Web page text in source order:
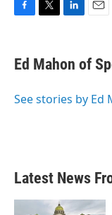
e
b
o
t
t
r
k
e
I
i
l
Ed Mahon of
See stories by Ed
Latest News